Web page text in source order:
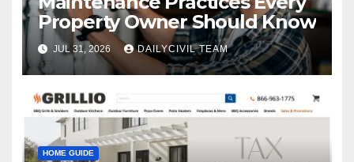
Property Owner Should Know
JUL 31, 2026 DAILYCIVIL TEAM
HOME GUIDE